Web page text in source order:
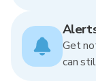
Get
can